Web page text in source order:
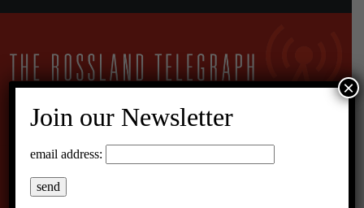
10°C Scattered Clouds
Join our Newsletter
email address:
×